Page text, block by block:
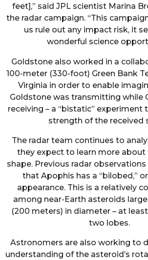
feet],” said JPL scientist Marina
the radar campaign. “This
us rule out any impact risk, it
wonderful science
Goldstone also worked in a
100-meter (330-foot) Green Bank
Virginia in order to enable
Goldstone was transmitting while
receiving – a “bistatic”
strength of the received
The radar team continues to
they expect to learn more about
shape. Previous radar
that Apophis has a “bilobed,”
appearance. This is a relatively
among near-Earth asteroids
(200 meters) in diameter – at
two lobes.
Astronomers are also working to
understanding of the asteroid’s